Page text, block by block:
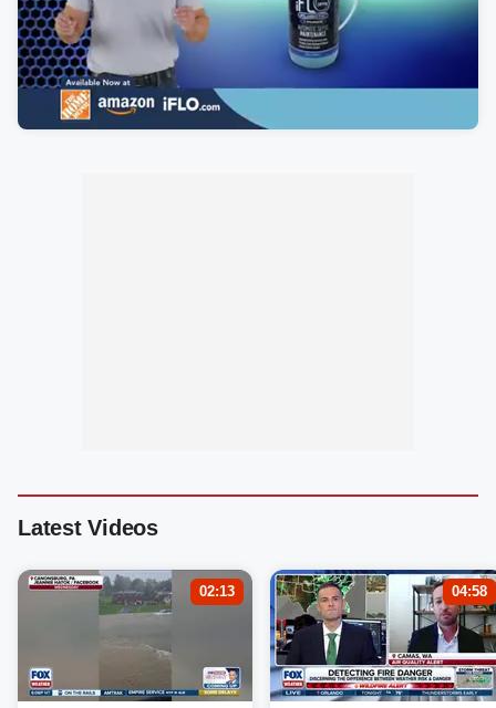
Latest Videos
02:13 04:58